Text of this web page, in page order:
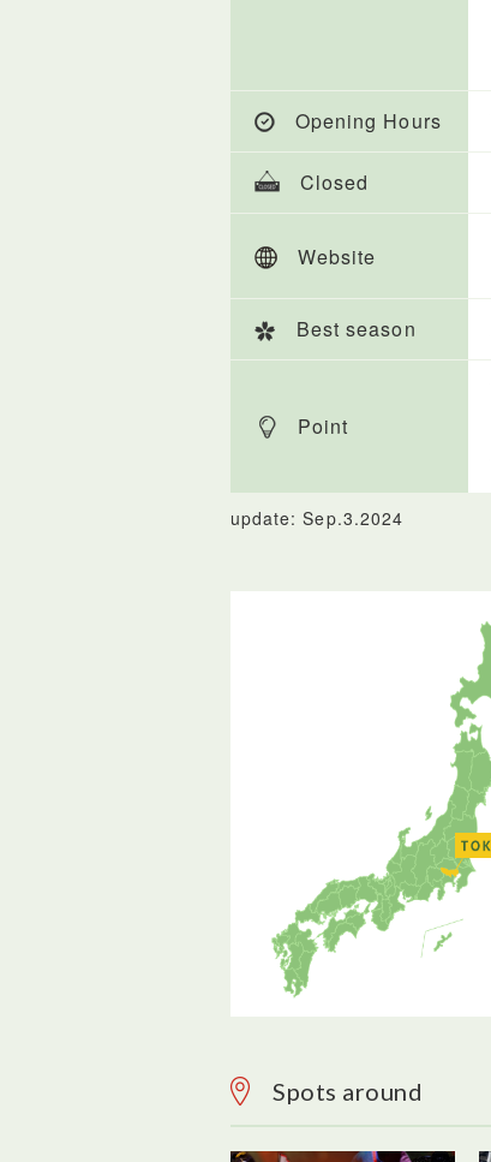
Opening Hours
Closed
Website
Best season
Point
update: Sep.3.2024
Spots around